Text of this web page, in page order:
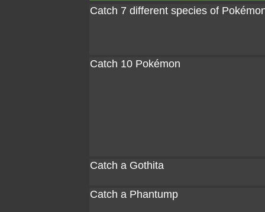
Catch 7 different species of
Catch 10 Pokémon
Catch a Gothita
Catch a Phantump